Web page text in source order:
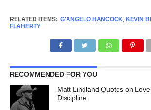
RELATED ITEMS: G'ANGELO HANCOCK, KEVIN
FLAHERTY
RECOMMENDED FOR YOU
Matt Lindland Quotes on
Discipline